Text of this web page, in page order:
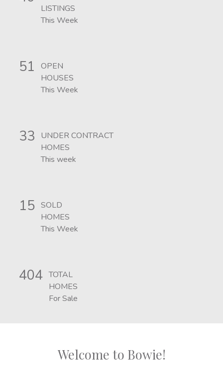
LISTINGS
This Week
51
OPEN
HOUSES
This Week
33
UNDER CONTRACT
HOMES
This week
15 SOLD
HOMES
This Week
404 TOTAL
HOMES
For Sale
Welcome to Bowie!